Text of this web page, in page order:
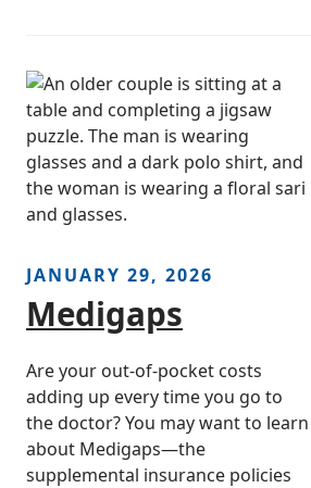
JANUARY 29, 2026
Medigaps
Are your out-of-pocket costs
adding up every time you go to
the doctor? You may want to learn
about Medigaps—the
supplemental insurance policies